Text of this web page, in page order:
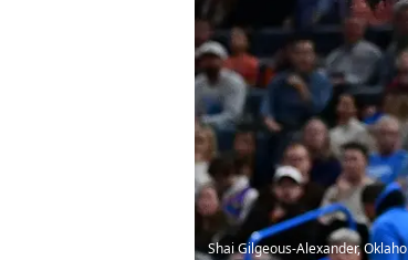
Shai Gilgeous-Alexander,